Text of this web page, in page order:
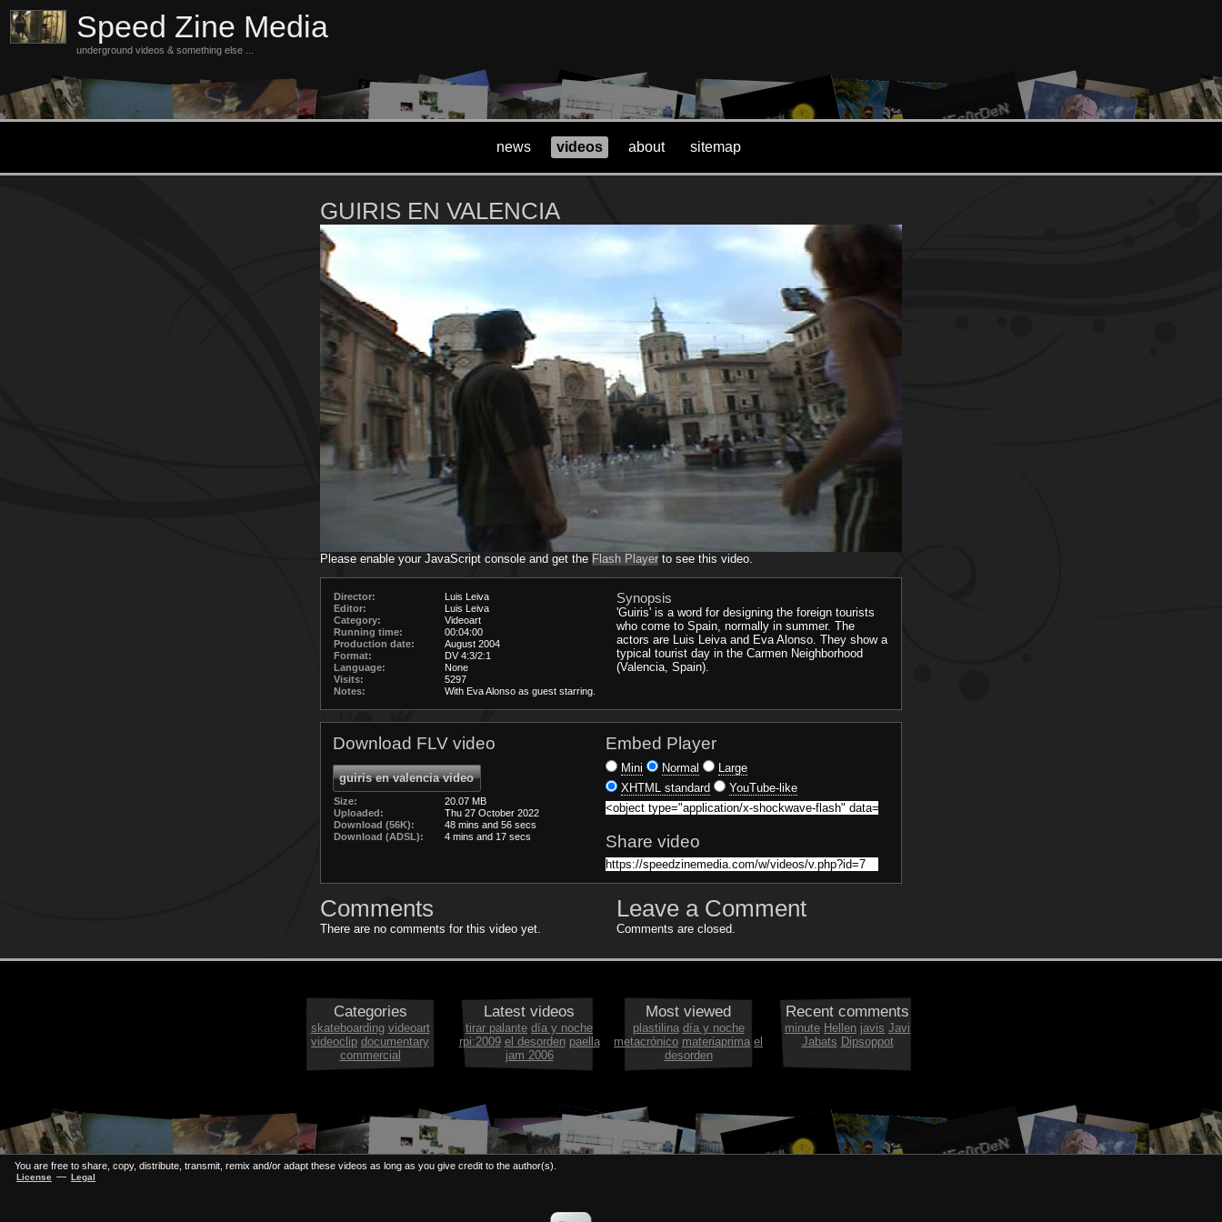
Speed Zine Media
underground videos & something else ...
news videos about sitemap
GUIRIS EN VALENCIA
Please enable your JavaScript console and get the Flash Player to see this video.
Director:
Luis Leiva
Editor:
Luis Leiva
Category:
Videoart
Running time:
00:04:00
Production date:
August 2004
Format:
DV 4:3/2:1
Language:
None
Visits:
5297
Notes:
With Eva Alonso as guest starring.
Synopsis
'Guiris' is a word for designing the foreign tourists
who come to Spain, normally in summer. The
actors are Luis Leiva and Eva Alonso. They show a
typical tourist day in the Carmen Neighborhood
(Valencia, Spain).
Download FLV video
guiris en valencia video
Size:
20.07 MB
Uploaded:
Thu 27 October 2022
Download (56K):
48 mins and 56 secs
Download (ADSL):
4 mins and 17 secs
Embed Player
Mini Normal
Large
XHTML standard
YouTube-like
Share video
Comments
There are no comments for this video yet.
Leave a Comment
Comments are closed.
Categories
skateboarding videoart
videoclip documentary
commercial
Latest videos
tirar palante día y noche
rpi:2009 el desorden paella
jam 2006
Most viewed
plastilina día y noche
metacrónico materiaprima el
desorden
Recent comments
minute Hellen javis Javi
Jabats Dipsoppot
You are free to share, copy, distribute, transmit, remix and/or adapt these videos as long as you give credit to the author(s).
License — Legal